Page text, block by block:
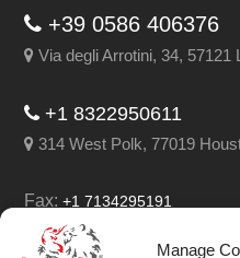
Manage
+39 0586 406376
Via degli Arrotini, 34, 57121
+1 8322950611
314 West Polk, 77019
Fax:+1 7134295191
Email:info@leghorngroup.com